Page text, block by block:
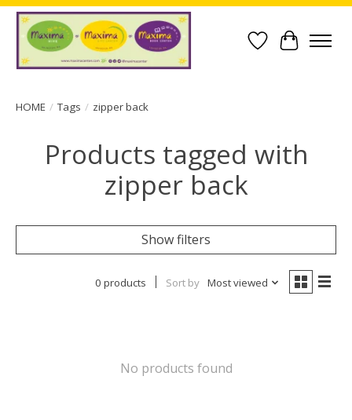
Wish List
Cart
HOME / Tags / zipper back
Products tagged with
zipper back
Show filters
0 products Sort by Most viewed
No products found